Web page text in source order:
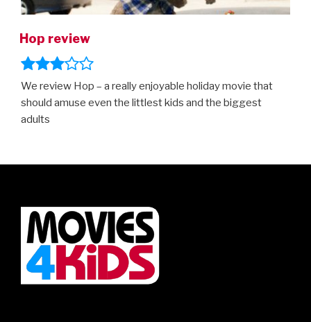
Hop review
We review Hop – a really enjoyable holiday movie that
should amuse even the littlest kids and the biggest
adults